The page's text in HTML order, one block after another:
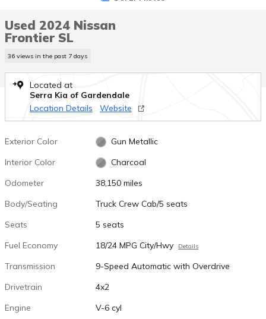
Used 2024 Nissan
Frontier SL
36 views in the past 7 days
Located at
Serra Kia of Gardendale
Location Details
Website
Exterior Color
Gun Metallic
Interior Color
Charcoal
Odometer
38,150 miles
Body/Seating
Truck Crew Cab/5 seats
Seats
5 seats
Fuel Economy
18/24 MPG City/Hwy Details
Transmission
9-Speed Automatic with Overdrive
Drivetrain
4x2
Engine
V-6 cyl